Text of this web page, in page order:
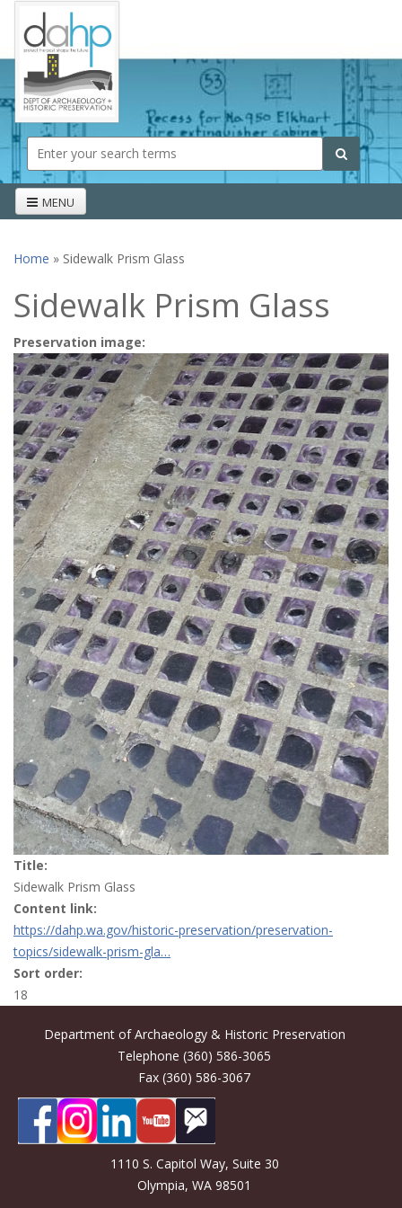
Skip to main content
Search form Search
MENU
Home » Sidewalk Prism Glass
Sidewalk Prism Glass
Preservation image:
Title:
Sidewalk Prism Glass
Content link:
https://dahp.wa.gov/historic-preservation/preservation-
topics/sidewalk-prism-gla…
Sort order:
18
Department of Archaeology & Historic Preservation
Telephone (360) 586-3065
Fax (360) 586-3067
1110 S. Capitol Way, Suite 30
Olympia, WA 98501